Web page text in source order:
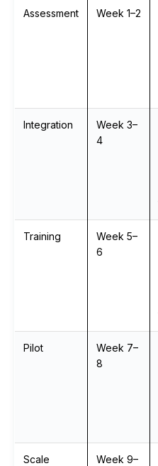
Assessment Week 1–2
Integration
Week 3–
4
Training
Week 5–
6
Pilot
Week 7–
8
Scale Week 9–